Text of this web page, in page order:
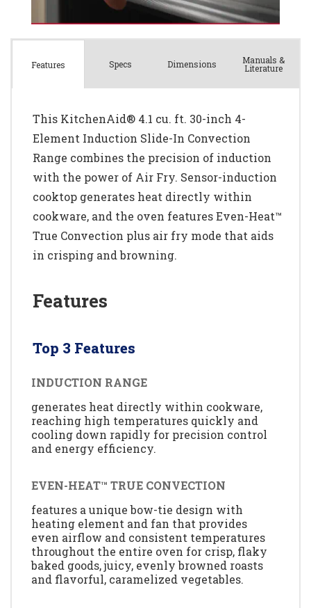
Features Specs Dimensions Manuals &
Literature
This KitchenAid® 4.1 cu. ft. 30-inch 4-
Element Induction Slide-In Convection
Range combines the precision of induction
with the power of Air Fry. Sensor-induction
cooktop generates heat directly within
cookware, and the oven features Even-Heat™
True Convection plus air fry mode that aids
in crisping and browning.
Features
Top 3 Features
INDUCTION RANGE
generates heat directly within cookware,
reaching high temperatures quickly and
cooling down rapidly for precision control
and energy efficiency.
EVEN-HEAT™ TRUE CONVECTION
features a unique bow-tie design with
heating element and fan that provides
even airflow and consistent temperatures
throughout the entire oven for crisp, flaky
baked goods, juicy, evenly browned roasts
and flavorful, caramelized vegetables.